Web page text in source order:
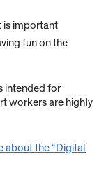
is important
fun on the
intended for
workers are highly
about the “Digital